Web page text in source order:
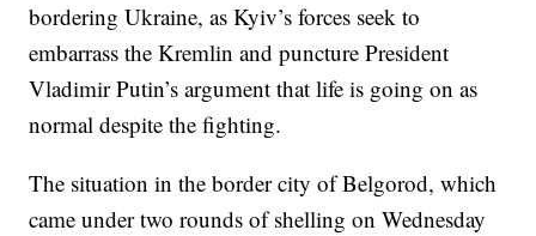
bordering Ukraine, as Kyiv’s forces seek to
embarrass the Kremlin and puncture President
Vladimir Putin’s argument that life is going on as
normal despite the fighting.
The situation in the border city of Belgorod, which
came under two rounds of shelling on Wednesday